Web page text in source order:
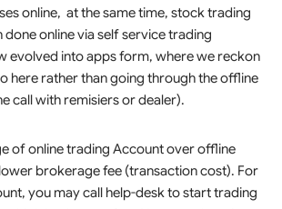
online, at the same time, stock trading
done online via self service trading
evolved into apps form, where we reckon
here rather than going through the offline
call with remisiers or dealer).
of online trading Account over offline
brokerage fee (transaction cost). For
you may call help-desk to start trading